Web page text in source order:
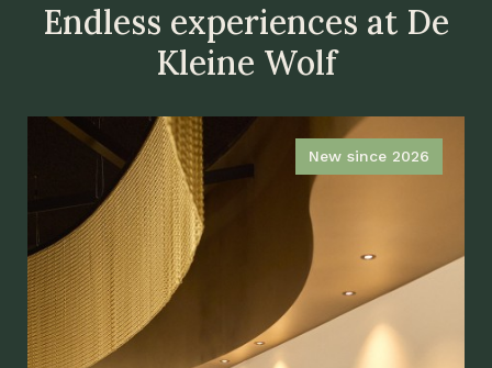
Endless experiences at De
Kleine Wolf
New since 2026